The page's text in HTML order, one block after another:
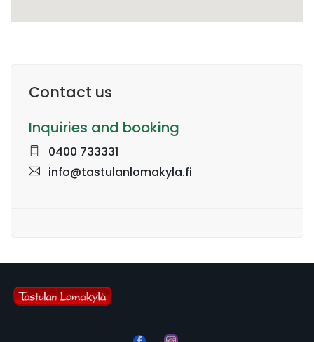
Contact us
Inquiries and booking
0400 733331
info@tastulanlomakyla.fi